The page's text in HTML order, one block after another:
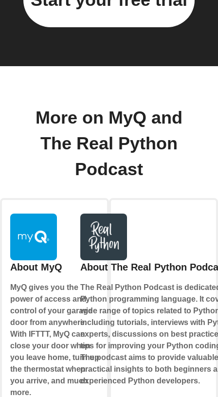
More on MyQ and
The Real Python
Podcast
About MyQ
MyQ gives you the
power of access and
control of your garage
door from anywhere.
With IFTTT, MyQ can
close your door when
you leave home, turn up
the thermostat when
you arrive, and much
more.
About The Real Python
The Real Python Podcast is
Python programming language. It
wide range of topics related to
including tutorials, interviews with
experts, discussions on best
tips for improving your Python
The podcast aims to provide
practical insights to both beginners
experienced Python developers.